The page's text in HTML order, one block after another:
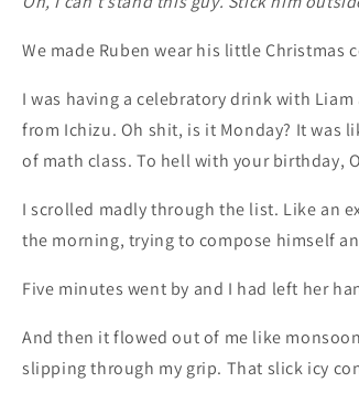
We made Ruben wear his little
I was having a celebratory drink with
from Ichizu. Oh shit, is it Monday? It was
of math class. To hell with your birthday,
I scrolled madly through the list. Like an
the morning, trying to compose himself
Five minutes went by and I had left her
And then it flowed out of me like
slipping through my grip. That slick icy